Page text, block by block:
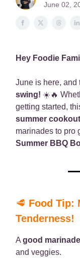
June 02,
Hey Foodie
June is here, and
swing! ☀️🔥
getting started,
summer
marinades to pro
Summer BBQ
🥩 Food Tip:
Tenderness!
A good marinade
and veggies.